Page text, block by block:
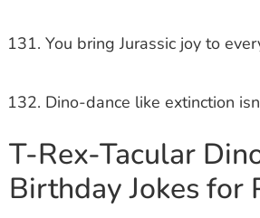
You bring Jurassic joy to
Dino-dance like extinction
T-Rex-Tacular
Birthday Jokes for